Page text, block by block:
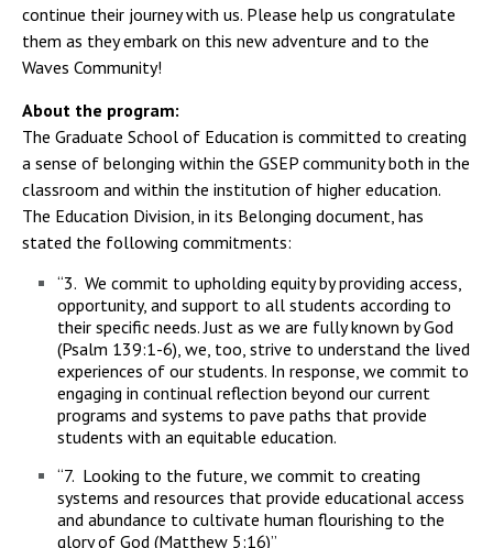
continue their journey with us. Please help us congratulate
them as they embark on this new adventure and to the
Waves Community!
About the program:
The Graduate School of Education is committed to creating
a sense of belonging within the GSEP community both in the
classroom and within the institution of higher education.
The Education Division, in its Belonging document, has
stated the following commitments:
“3. We commit to upholding equity by providing access,
opportunity, and support to all students according to
their specific needs. Just as we are fully known by God
(Psalm 139:1-6), we, too, strive to understand the lived
experiences of our students. In response, we commit to
engaging in continual reflection beyond our current
programs and systems to pave paths that provide
students with an equitable education.
“7. Looking to the future, we commit to creating
systems and resources that provide educational access
and abundance to cultivate human flourishing to the
glory of God (Matthew 5:16)”